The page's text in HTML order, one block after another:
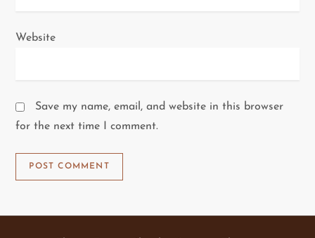
Website
Save my name, email, and website in this browser
for the next time I comment.